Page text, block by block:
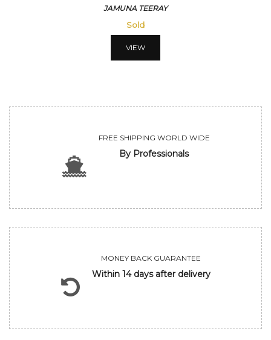
JAMUNA TEERAY
Sold
VIEW
FREE SHIPPING WORLD WIDE
By Professionals
MONEY BACK GUARANTEE
Within 14 days after delivery